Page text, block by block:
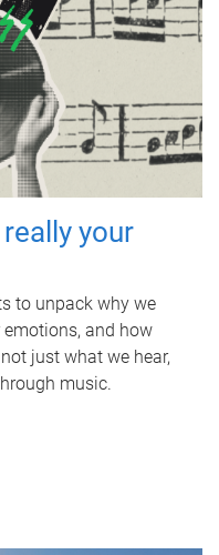
your
to unpack why we
and how
just what we hear,
music.